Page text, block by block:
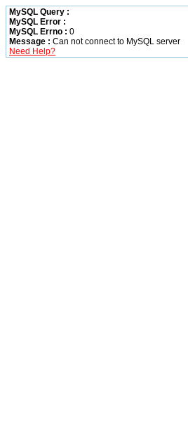
MySQL Query :
MySQL Error :
MySQL Errno : 0
Message : Can not connect to MySQL server
Need Help?